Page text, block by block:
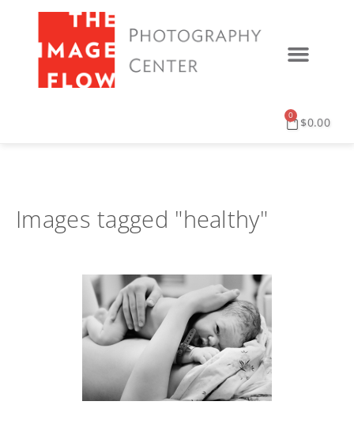
$0.00
0
Images tagged "healthy"